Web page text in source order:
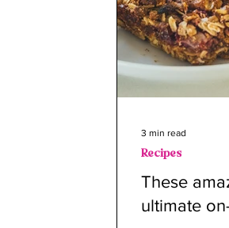
These
ultimate
Recipes
3 min read